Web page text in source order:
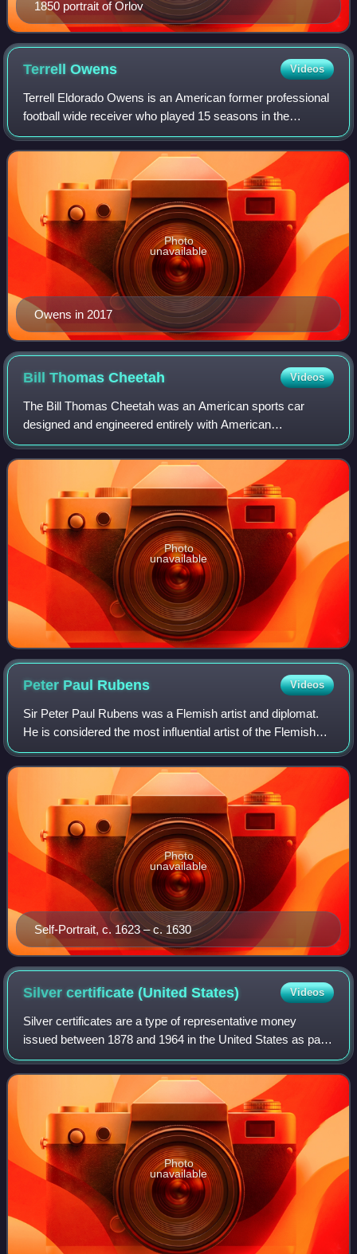
1850 portrait of Orlov
TerrellOwens Videos
Terrell Eldorado Owens is an American former professional
football wide receiver who played 15 seasons in the
National Football League. Also known by his initials "T.O.",
Owens ranks third in NFL care
Owens in 2017
Photo
unavailable
Bill ThomasCheetah Videos
The Bill Thomas Cheetah was an American sports car
designed and engineered entirely with American
components, and built from 1963 to 1966 by Chevrolet
performance tuner Bill Thomas. It was developed a
Photo
unavailable
Peter Paul Rubens Videos
Sir Peter Paul Rubens was a Flemish artist and diplomat.
He is considered the most influential artist of the Flemish
Baroque tradition. Rubens's highly charged compositions
reference erudite aspects o
Self-Portrait, c. 1623 – c. 1630
Photo
unavailable
Silver certificate (UnitedStates) Videos
Silver certificates are a type of representative money
issued between 1878 and 1964 in the United States as part
of its circulation of paper currency. They were produced in
response to silver agitatio
Photo
unavailable